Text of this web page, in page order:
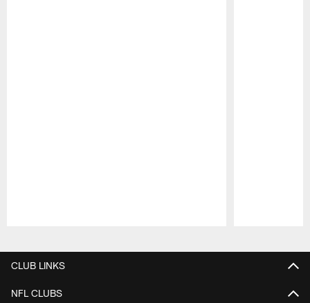
CLUB LINKS
NFL CLUBS